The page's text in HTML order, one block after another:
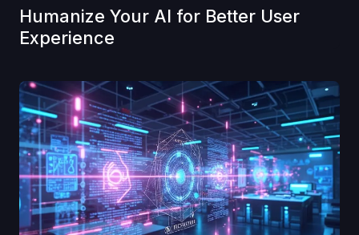
Humanize Your AI for Better User
Experience